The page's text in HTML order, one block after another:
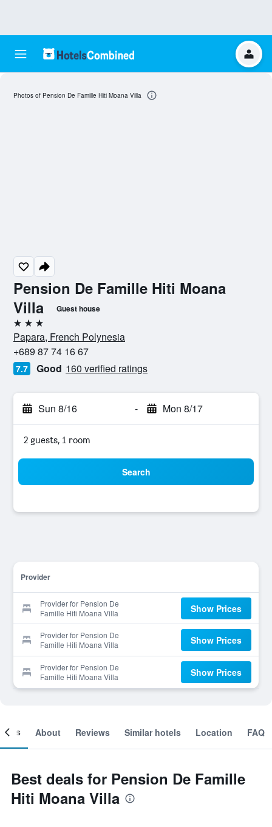
Pension De Famille Hiti Moana
Villa
Guest house
3 stars
Papara, French Polynesia
+689 87 74 16 67
7.7 Good 160 verified ratings
Sun 8/16 - Mon 8/17
2 guests, 1 room
Search
Provider
Provider for Pension De
Famille Hiti Moana Villa
Show Prices
Provider for Pension De
Famille Hiti Moana Villa
Show Prices
Provider for Pension De
Famille Hiti Moana Villa
Show Prices
Photos of Pension De Famille Hiti Moana Villa
About Reviews Similar hotels Location FAQ
Best deals for Pension De Famille
Hiti Moana Villa